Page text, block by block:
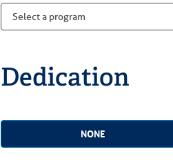
Dedication
NONE